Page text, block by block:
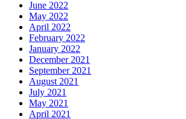
June 2022
May 2022
April 2022
February 2022
January 2022
December 2021
September 2021
August 2021
July 2021
May 2021
April 2021